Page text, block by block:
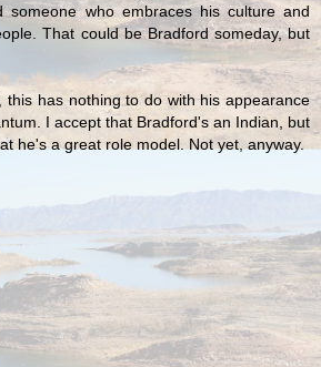
someone who embraces his culture and
That could be Bradford someday, but
this has nothing to do with his appearance
I accept that Bradford's an Indian, but
he's a great role model. Not yet, anyway.